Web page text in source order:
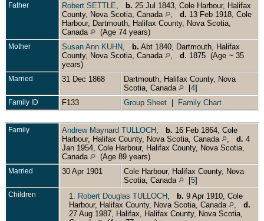
Father Robert SETTLE b. 25 Jul 1843, Cole Harbour, Halifax
County, Nova Scotia, Canada
d. 13 Feb 1918, Cole
Harbour, Dartmouth, Halifax County, Nova Scotia,
Canada
(Age 74 years)
Mother Susan Ann KUHN b. Abt 1840, Dartmouth, Halifax
County, Nova Scotia, Canada
d. 1875 (Age ~ 35
years)
Married 31 Dec 1868
Dartmouth, Halifax County, Nova
Scotia, Canada
[4]
Family ID F133 Group Sheet Family Chart
Family Andrew Maynard TULLOCH b. 16 Feb 1864, Cole
Harbour, Halifax County, Nova Scotia, Canada
d. 4
Jan 1954, Cole Harbour, Halifax County, Nova Scotia,
Canada
(Age 89 years)
Married 30 Apr 1901
Cole Harbour, Halifax County, Nova
Scotia, Canada
[5]
Children 1. Robert Douglas TULLOCH b. 9 Apr 1910, Cole
Harbour, Halifax County, Nova Scotia, Canada
d.
27 Aug 1987, Halifax, Halifax County, Nova Scotia,